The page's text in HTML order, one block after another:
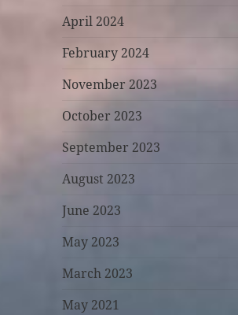
April 2024
February 2024
November 2023
October 2023
September 2023
August 2023
June 2023
May 2023
March 2023
May 2021